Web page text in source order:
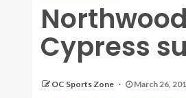
Cypress
OC Sports Zone March 26,